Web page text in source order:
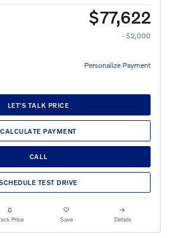
$77,622
- $2,000
Personalize Payment
LET'S TALK PRICE
CALCULATE PAYMENT
CALL
TEST DRIVE
Price Save Details